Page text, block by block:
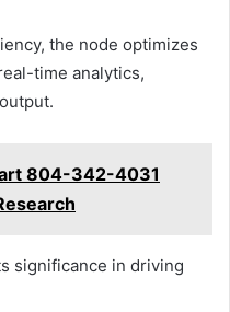
the node optimizes
time analytics,
804-342-4031
significance in driving